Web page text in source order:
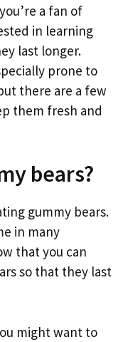
a fan of
in learning
last longer.
prone to
there are a few
them fresh and
bears?
gummy bears.
in many
that you can
so that they last
might want to